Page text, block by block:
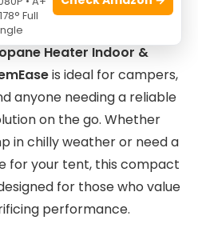
Heater Indoor &
is ideal for campers,
anyone needing a reliable
on the go. Whether
in chilly weather or need a
for your tent, this compact
for those who value
performance.
Full